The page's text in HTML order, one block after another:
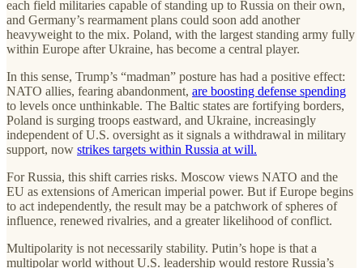
each field militaries capable of standing up to Russia on their own,
and Germany’s rearmament plans could soon add another
heavyweight to the mix. Poland, with the largest standing army fully
within Europe after Ukraine, has become a central player.
In this sense, Trump’s “madman” posture has had a positive effect:
NATO allies, fearing abandonment, are boosting defense spending
to levels once unthinkable. The Baltic states are fortifying borders,
Poland is surging troops eastward, and Ukraine, increasingly
independent of U.S. oversight as it signals a withdrawal in military
support, now strikes targets within Russia at will.
For Russia, this shift carries risks. Moscow views NATO and the
EU as extensions of American imperial power. But if Europe begins
to act independently, the result may be a patchwork of spheres of
influence, renewed rivalries, and a greater likelihood of conflict.
Multipolarity is not necessarily stability. Putin’s hope is that a
multipolar world without U.S. leadership would restore Russia’s